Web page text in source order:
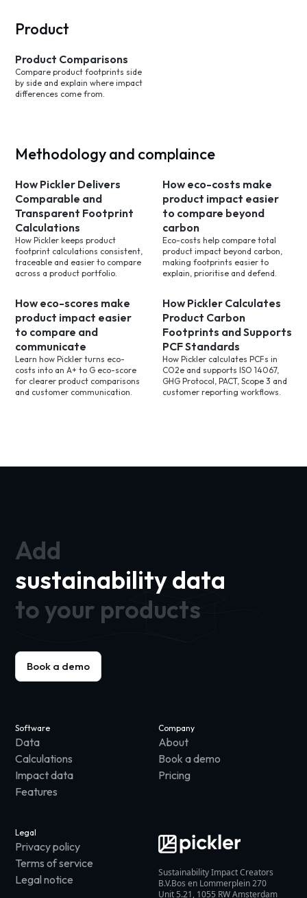
Product
Product Comparisons
Compare product footprints side
by side and explain where impact
differences come from.
Methodology and complaince
How Pickler Delivers
Comparable and
Transparent Footprint
Calculations
How Pickler keeps product
footprint calculations consistent,
traceable and easier to compare
across a product portfolio.
How eco-costs make
product impact easier
to compare beyond
carbon
Eco-costs help compare total
product impact beyond carbon,
making footprints easier to
explain, prioritise and defend.
How eco-scores make
product impact easier
to compare and
communicate
Learn how Pickler turns eco-
costs into an A+ to G eco-score
for clearer product comparisons
and customer communication.
How Pickler Calculates
Product Carbon
Footprints and Supports
PCF Standards
How Pickler calculates PCFs in
CO2e and supports ISO 14067,
GHG Protocol, PACT, Scope 3 and
customer reporting workflows.
Add
sustainability data
to your products
Book a demo
Sustainability Impact Creators
B.V.Bos en Lommerplein 270
Unit 5.21, 1055 RW Amsterdam
Software
Data
Calculations
Impact data
Features
Company
About
Book a demo
Pricing
Legal
Privacy policy
Terms of service
Legal notice